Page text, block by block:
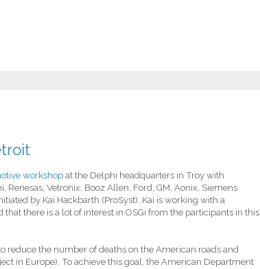
workshopat the Delphi headquarters in Troy with
Vetronix, Booz Allen, Ford, GM, Aonix, Siemens
by Kai Hackbarth (ProSyst). Kai is working with a
that there is a lot of interest in OSGi from the participants in this
reduce the number of deaths on the American roads and
in Europe). To achieve this goal, the American Department